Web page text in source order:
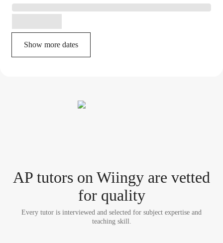
Show more dates
AP tutors on Wiingy are vetted
for quality
Every tutor is interviewed and selected for subject expertise and
teaching skill.